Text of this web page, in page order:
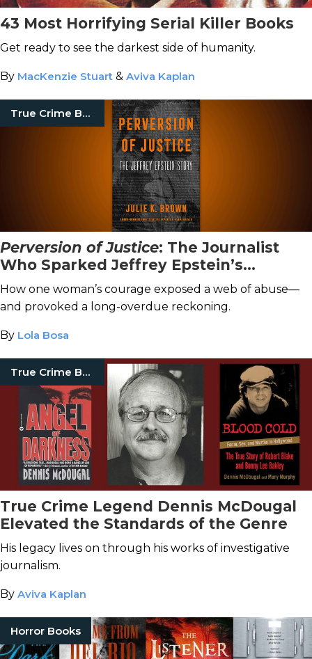
43 Most Horrifying Serial Killer Books
Get ready to see the darkest side of humanity.
By MacKenzie Stuart & Aviva Kaplan
True Crime Books
Perversion of Justice: The Journalist
Who Sparked Jeffrey Epstein’s
Downfall
How one woman’s courage exposed a web of abuse—
and provoked a long-overdue reckoning.
By Lola Bosa
True Crime Books
True Crime Legend Dennis McDougal
Elevated the Standards of the Genre
His legacy lives on through his works of investigative
journalism.
By Aviva Kaplan
Horror Books